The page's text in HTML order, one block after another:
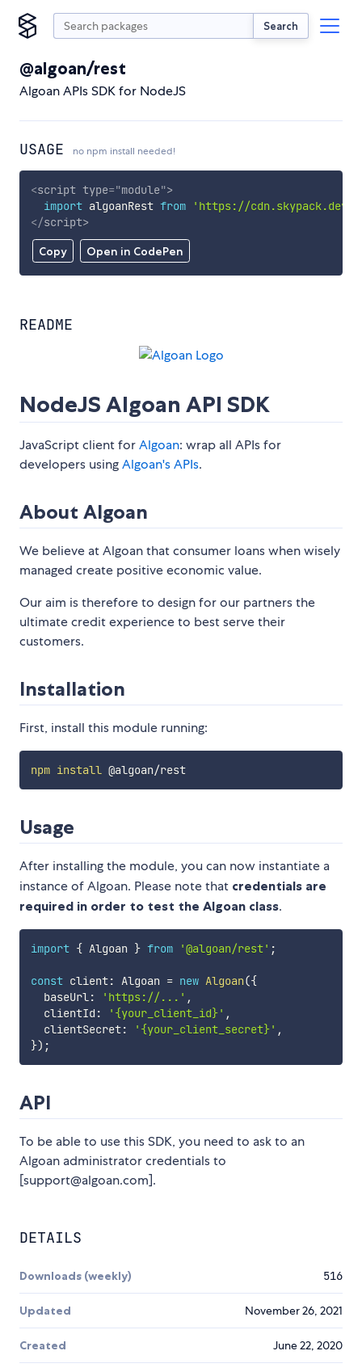
Search
@algoan/rest
Algoan APIs SDK for NodeJS
USAGE no npm install needed!
Copy Open in CodePen
<script type="module">
import algoanRest from
'https://cdn.skypack.dev/
</script>
README
NodeJS Algoan API SDK
JavaScript client forAlgoan: wrap all APIs for
developers usingAlgoan's APIs.
About Algoan
We believe at Algoan that consumer loans when wisely
managed create positive economic value.
Our aim is therefore to design for our partners the
ultimate credit experience to best serve their
customers.
Installation
First, install this module running:
npm install @algoan/rest
Usage
After installing the module, you can now instantiate a
instance of Algoan. Please note that credentials are
required in order to test the Algoan class.
import { Algoan } from '@algoan/rest' ;
const client: Algoan = new Algoan({
  baseUrl
: 'https://...' ,
  clientId
: '{your_client_id}' ,
  clientSecret
: '{your_client_secret}' ,
}) ;
API
To be able to use this SDK, you need to ask to an
Algoan administrator credentials to
[support@algoan.com].
DETAILS
Downloads (weekly) 516
Updated November 26, 2021
Created June 22, 2020